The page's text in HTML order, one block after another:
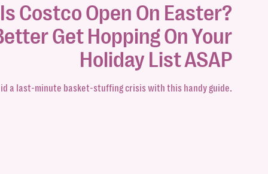
Is Costco Open On Easter?
Get Hopping On Your
Holiday List ASAP
a last-minute basket-stuffing crisis with this handy guide.